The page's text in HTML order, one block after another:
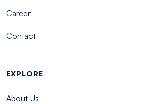
Career
Contact
EXPLORE
About Us